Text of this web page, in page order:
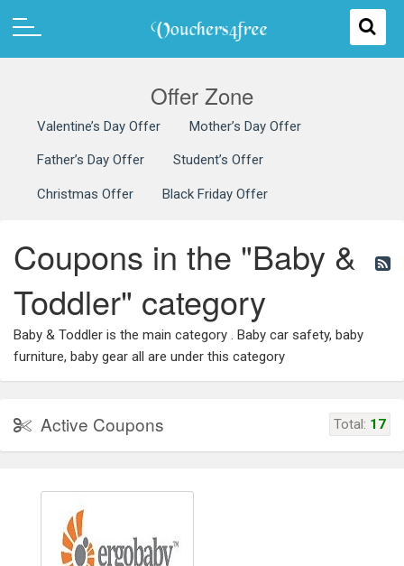
Offer Zone
Valentine’s Day Offer Mother’s Day Offer
Father’s Day Offer Student’s Offer
Christmas Offer Black Friday Offer
Coupons in the "Baby &
Toddler" category
Baby & Toddler is the main category . Baby car safety, baby
furniture, baby gear all are under this category
Active Coupons Total: 17